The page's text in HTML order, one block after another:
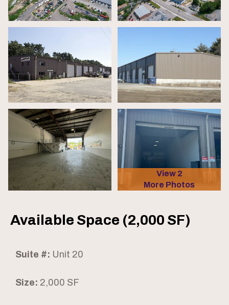
View 2
More Photos
Available Space (2,000 SF)
Suite #: Unit 20
Size: 2,000 SF